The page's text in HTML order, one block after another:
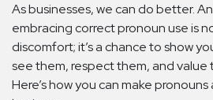
As businesses, we can do better.
embracing correct pronoun use is
discomfort; it’s a chance to show
see them, respect them, and value
Here’s how you can make